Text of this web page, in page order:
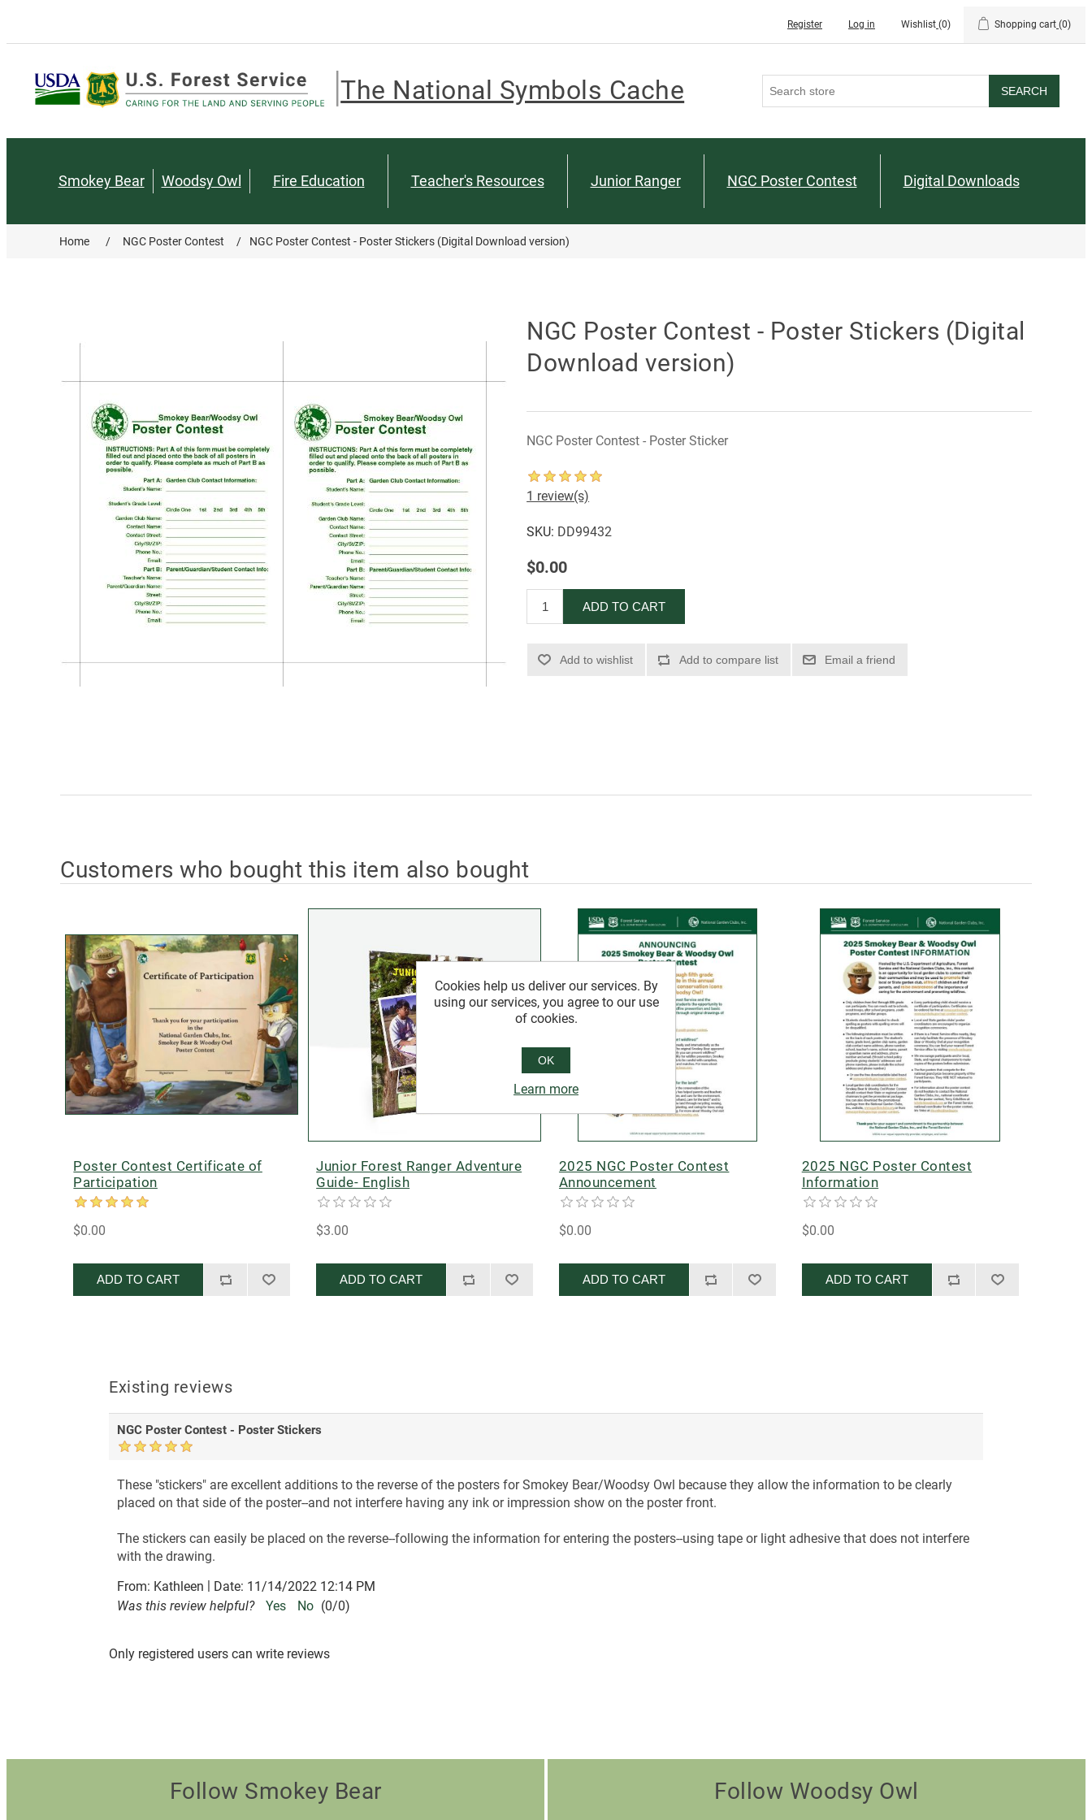
Register Log in Wishlist (0) Shopping cart (0)
The National Symbols Cache SEARCH
Smokey Bear Woodsy Owl Fire Education Teacher's Resources Junior Ranger NGC Poster Contest Digital Downloads
Home / NGC Poster Contest / NGC Poster Contest - Poster Stickers (Digital Download version)
NGC Poster Contest - Poster Stickers (Digital
Download version)
NGC Poster Contest - Poster Sticker
1 review(s)
SKU: DD99432
$0.00
ADD TO CART
Add to wishlist Add to compare list Email a friend
Customers who bought this item also bought
Poster Contest Certificate of
Participation
$0.00
ADD TO CART
Junior Forest Ranger Adventure
Guide- English
$3.00
ADD TO CART
2025 NGC Poster Contest
Announcement
$0.00
ADD TO CART
2025 NGC Poster Contest
Information
$0.00
ADD TO CART
Existing reviews
NGC Poster Contest - Poster Stickers
These "stickers" are excellent additions to the reverse of the posters for Smokey Bear/Woodsy Owl because they allow the information to be clearly
placed on that side of the poster--and not interfere having any ink or impression show on the poster front.
The stickers can easily be placed on the reverse--following the information for entering the posters--using tape or light adhesive that does not interfere
with the drawing.
From: Kathleen | Date: 11/14/2022 12:14 PM
Was this review helpful?
Yes No (0/0)
Only registered users can write reviews
Follow Smokey Bear Follow Woodsy Owl
Cookies help us deliver our services. By
using our services, you agree to our use
of cookies.
OK
Learn more